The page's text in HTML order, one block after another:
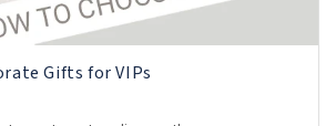
Gifts for VIPs